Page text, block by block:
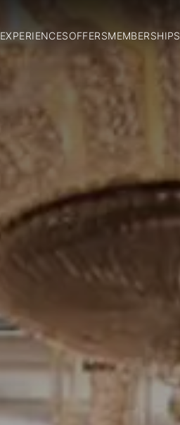
EXPERIENCESOFFERSMEMBERSHIPS